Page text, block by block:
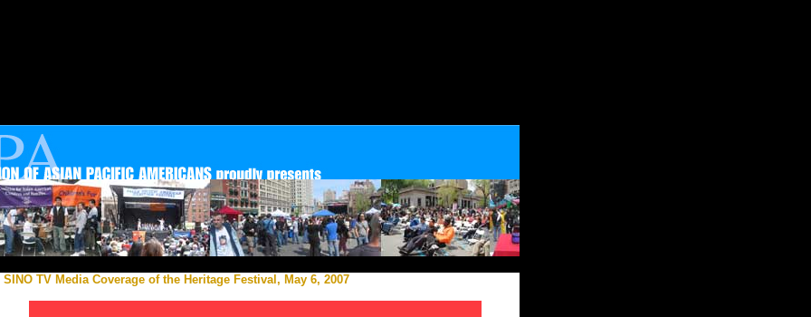
SINO TV Media Coverage of the Heritage Festival, May 6, 2007